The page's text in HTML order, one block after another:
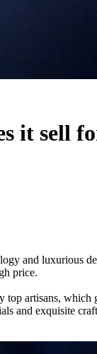
it sell
and luxurious
price.
artisans, which
exquisite